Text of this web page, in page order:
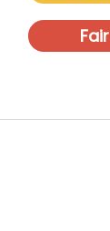
Fair